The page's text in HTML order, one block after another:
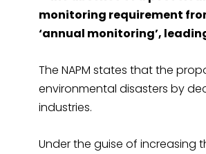
monitoring requirement
‘annual monitoring’,
The NAPM states that the
environmental disasters by
industries.
Under the guise of increasing